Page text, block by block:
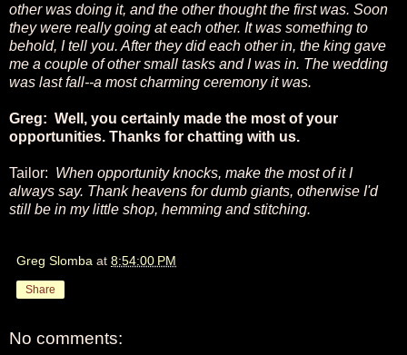
other was doing it, and the other thought the first was. Soon
they were really going at each other. It was something to
behold, I tell you. After they did each other in, the king gave
me a couple of other small tasks and I was in. The wedding
was last fall--a most charming ceremony it was.
Greg: Well, you certainly made the most of your
opportunities. Thanks for chatting with us.
Tailor: When opportunity knocks, make the most of it I
always say. Thank heavens for dumb giants, otherwise I'd
still be in my little shop, hemming and stitching.
Greg Slomba at 8:54:00 PM
Share
No comments: